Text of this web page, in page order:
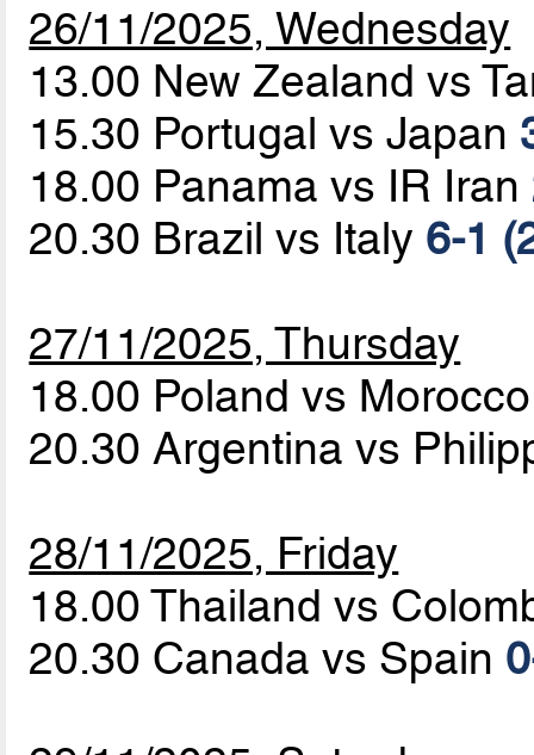
26/11/2025, Wednesday
13.00 New Zealand vs
15.30 Portugal vs Japan
18.00 Panama vs IR Iran
20.30 Brazil vs Italy 6-1
27/11/2025, Thursday
18.00 Poland vs
20.30 Argentina vs
28/11/2025, Friday
18.00 Thailand vs
20.30 Canada vs Spain